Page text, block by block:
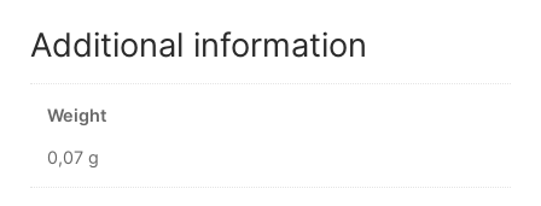
Additional information
Weight
0,07 g